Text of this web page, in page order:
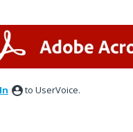
to UserVoice.